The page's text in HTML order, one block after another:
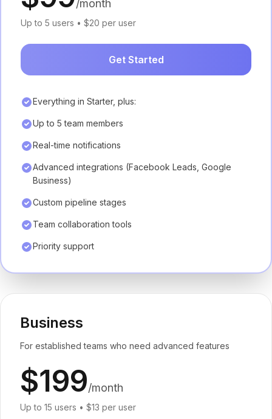
/month
Up to 5 users • $20 per user
Get Started
Everything in Starter, plus:
Up to 5 team members
Real-time notifications
Advanced integrations (Facebook Leads, Google
Business)
Custom pipeline stages
Team collaboration tools
Priority support
Business
For established teams who need advanced features
$199/month
Up to 15 users • $13 per user